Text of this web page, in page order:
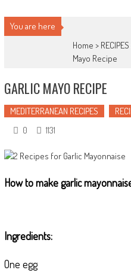
You are here
Home > RECIPES
Mayo Recipe
GARLIC MAYO RECIPE
MEDITERRANEAN RECIPES
0 1131
How to make garlic
Ingredients:
One egg